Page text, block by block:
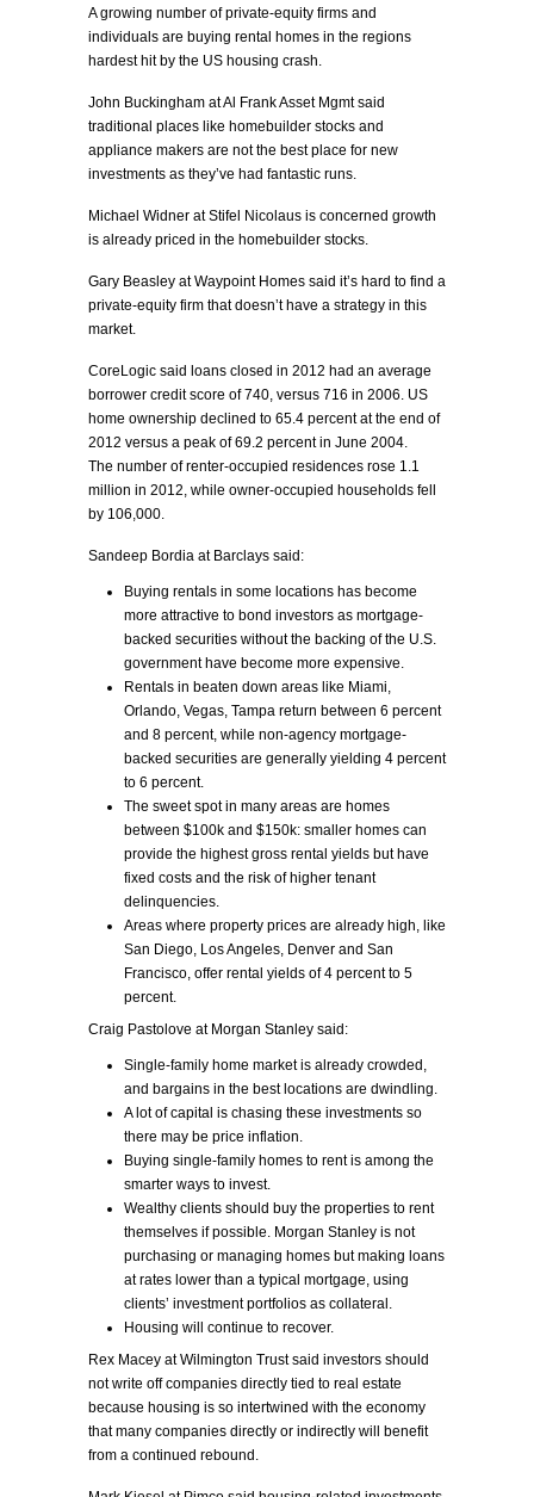
A growing number of private-equity firms and
individuals are buying rental homes in the regions
hardest hit by the US housing crash.
John Buckingham at Al Frank Asset Mgmt said
traditional places like homebuilder stocks and
appliance makers are not the best place for new
investments as they’ve had fantastic runs.
Michael Widner at Stifel Nicolaus is concerned growth
is already priced in the homebuilder stocks.
Gary Beasley at Waypoint Homes said it’s hard to find a
private-equity firm that doesn’t have a strategy in this
market.
CoreLogic said loans closed in 2012 had an average
borrower credit score of 740, versus 716 in 2006. US
home ownership declined to 65.4 percent at the end of
2012 versus a peak of 69.2 percent in June 2004.
The number of renter-occupied residences rose 1.1
million in 2012, while owner-occupied households fell
by 106,000.
Sandeep Bordia at Barclays said:
Buying rentals in some locations has become
more attractive to bond investors as mortgage-
backed securities without the backing of the U.S.
government have become more expensive.
Rentals in beaten down areas like Miami,
Orlando, Vegas, Tampa return between 6 percent
and 8 percent, while non-agency mortgage-
backed securities are generally yielding 4 percent
to 6 percent.
The sweet spot in many areas are homes
between $100k and $150k: smaller homes can
provide the highest gross rental yields but have
fixed costs and the risk of higher tenant
delinquencies.
Areas where property prices are already high, like
San Diego, Los Angeles, Denver and San
Francisco, offer rental yields of 4 percent to 5
percent.
Craig Pastolove at Morgan Stanley said:
Single-family home market is already crowded,
and bargains in the best locations are dwindling.
A lot of capital is chasing these investments so
there may be price inflation.
Buying single-family homes to rent is among the
smarter ways to invest.
Wealthy clients should buy the properties to rent
themselves if possible. Morgan Stanley is not
purchasing or managing homes but making loans
at rates lower than a typical mortgage, using
clients’ investment portfolios as collateral.
Housing will continue to recover.
Rex Macey at Wilmington Trust said investors should
not write off companies directly tied to real estate
because housing is so intertwined with the economy
that many companies directly or indirectly will benefit
from a continued rebound.